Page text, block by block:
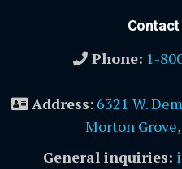
Contact
Phone: 1-
Address: 6321 W.
Morton
General inquiries: